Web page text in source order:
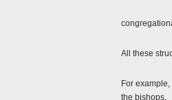
All these
For
the bishops.